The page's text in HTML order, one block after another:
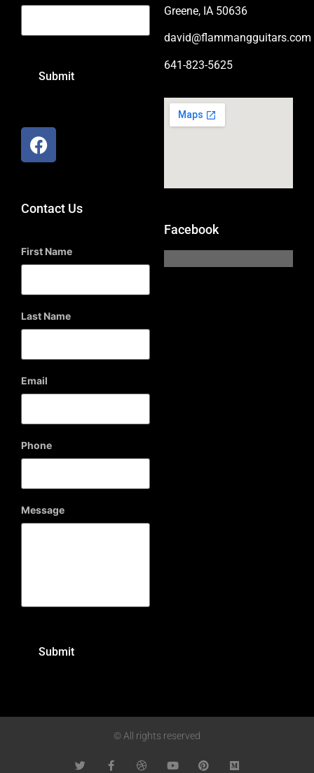
Greene, IA 50636
david@flammangguitars.com
641-823-5625
Contact Us
First Name
Last Name
Email
Phone
Message
Facebook
© All rights reserved